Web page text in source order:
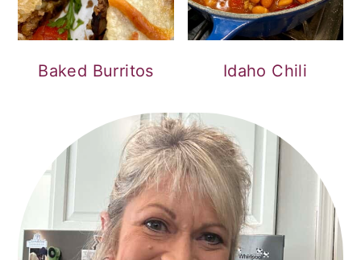
Baked Burritos Idaho Chili
PRIMARY
SIDEBAR